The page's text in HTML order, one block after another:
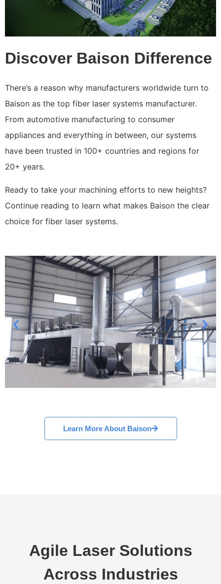
Discover Baison Difference
There’s a reason why manufacturers worldwide turn to
Baison as the top fiber laser systems manufacturer.
From automotive manufacturing to consumer
appliances and everything in between, our systems
have been trusted in 100+ countries and regions for
20+ years.
Ready to take your machining efforts to new heights?
Continue reading to learn what makes Baison the clear
choice for fiber laser systems.
Learn More About Baison
Agile Laser Solutions
Across Industries